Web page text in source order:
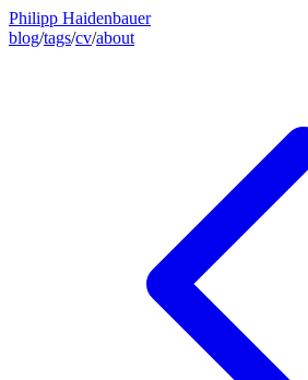
Philipp Haidenbauer
blog/tags/cv/about